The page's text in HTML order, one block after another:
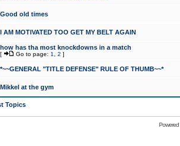
Good old times
I AM MOTIVATED TOO GET MY BELT AGAIN
how has tha most knockdowns in a match
[ Go to page: 1 2 ]
*~~GENERAL "TITLE DEFENSE" RULE OF THUMB~~*
Mikkel at the gym
Topics